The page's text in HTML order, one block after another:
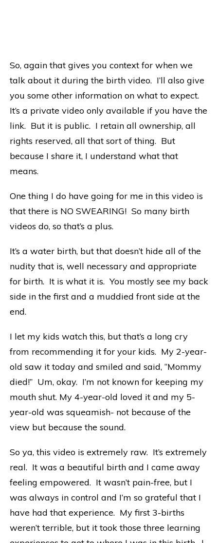
So, again that gives you context for when we
talk about it during the birth video. I’ll also give
you some other information on what to expect.
It’s a private video only available if you have the
link. But it is public. I retain all ownership, all
rights reserved, all that sort of thing. But
because I share it, I understand what that
means.
One thing I do have going for me in this video is
that there is NO SWEARING! So many birth
videos do, so that’s a plus.
It’s a water birth, but that doesn’t hide all of the
nudity that is, well necessary and appropriate
for birth. It is what it is. You mostly see my back
side in the first and a muddied front side at the
end.
I let my kids watch this, but that’s a long cry
from recommending it for your kids. My 2-year-
old saw it today and smiled and said, “Mommy
died!” Um, okay. I’m not known for keeping my
mouth shut. My 4-year-old loved it and my 5-
year-old was squeamish- not because of the
view but because the sound.
So ya, this video is extremely raw. It’s extremely
real. It was a beautiful birth and I came away
feeling empowered. It wasn’t pain-free, but I
was always in control and I’m so grateful that I
have had that experience. My first 3-births
weren’t terrible, but it took those three learning